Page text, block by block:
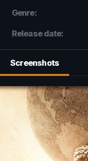
Genre:
Release date:
Screenshots